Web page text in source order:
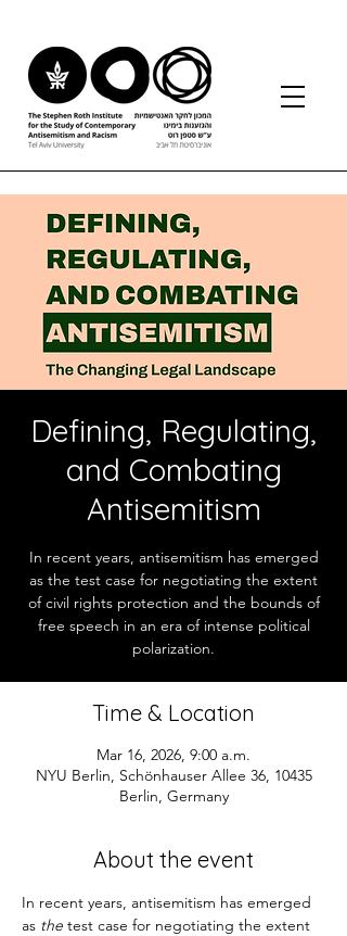
Defining, Regulating,
and Combating
Antisemitism
In recent years, antisemitism has emerged
as the test case for negotiating the extent
of civil rights protection and the bounds of
free speech in an era of intense political
polarization.
Time & Location
Mar 16, 2026, 9:00 a.m.
NYU Berlin, Schönhauser Allee 36, 10435
Berlin, Germany
About the event
In recent years, antisemitism has emerged
as the test case for negotiating the extent